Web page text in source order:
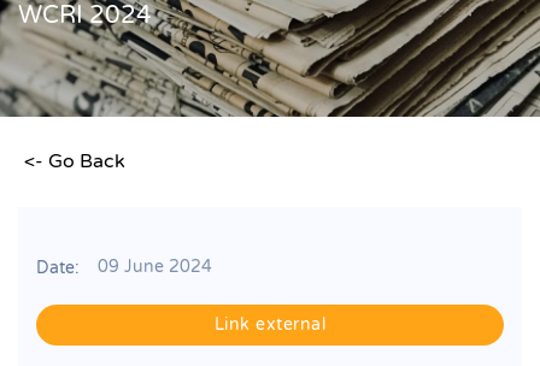
WCRI 2024
<- Go Back
Date: 09 June 2024
Link external